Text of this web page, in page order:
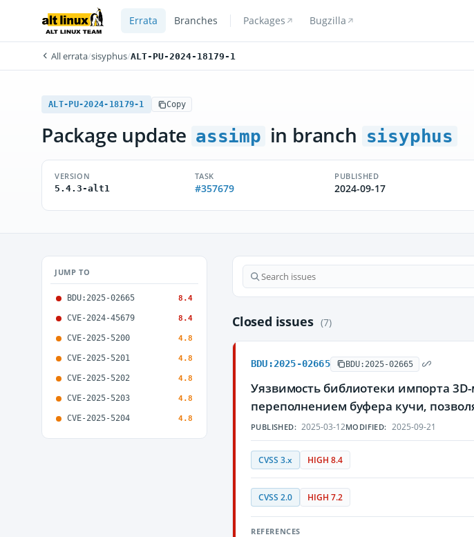
Errata Branches Packages Bugzilla
All errata/sisyphus/ALT-PU-2024-18179-1
ALT-PU-2024-18179-1 Copy
Package update assimp in branch sisyphus
VERSION
5.4.3-alt1
TASK
#357679
PUBLISHED
2024-09-17
JUMP TO
BDU:2025-02665 8.4
CVE-2024-45679 8.4
CVE-2025-5200 4.8
CVE-2025-5201 4.8
CVE-2025-5202 4.8
CVE-2025-5203 4.8
CVE-2025-5204 4.8
Closed issues (7)
BDU:2025-02665 BDU:2025-02665
Уязвимость библиотеки импорта
переполнением буфера кучи,
PUBLISHED: 2025-03-12MODIFIED: 2025-09-21
CVSS 3.x HIGH 8.4
CVSS 2.0 HIGH 7.2
REFERENCES